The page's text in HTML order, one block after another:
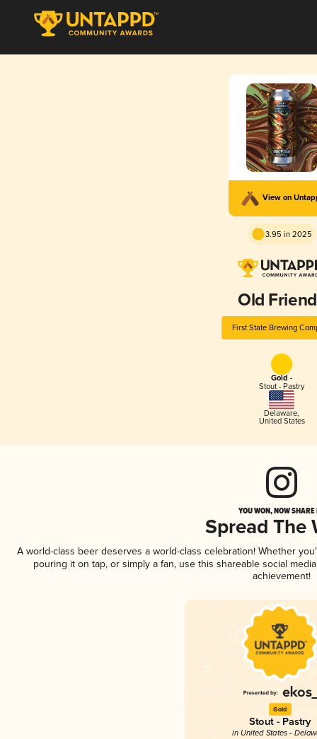
View on
3.95 in 2025
Old
First State Brewing
Gold -
Stout - Pastry
Delaware,
United States
YOU WON, NOW
Spread The
A world-class beer deserves a world-class celebration! Whether
pouring it on tap, or simply a fan, use this shareable social
achievement!
Gold
Stout - Pastry
in United States -